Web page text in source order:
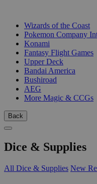
Wizards of the Coast
Pokemon Company
Konami
Fantasy Flight Games
Upper Deck
Bandai America
Bushiroad
AEG
More Magic & CCGs
Back
Dice & Supplies
All Dice & Supplies New